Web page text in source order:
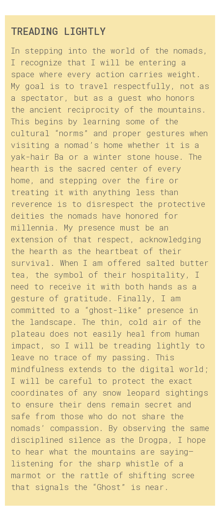
TREADING LIGHTLY
In stepping into the world of the nomads,
I recognize that I will be entering a
space where every action carries weight.
My goal is to travel respectfully, not as
a spectator, but as a guest who honors
the ancient reciprocity of the mountains.
This begins by learning some of the
cultural “norms” and proper gestures when
visiting a nomad’s home whether it is a
yak-hair Ba or a winter stone house. The
hearth is the sacred center of every
home, and stepping over the fire or
treating it with anything less than
reverence is to disrespect the protective
deities the nomads have honored for
millennia. My presence must be an
extension of that respect, acknowledging
the hearth as the heartbeat of their
survival. When I am offered salted butter
tea, the symbol of their hospitality, I
need to receive it with both hands as a
gesture of gratitude. Finally, I am
committed to a “ghost-like” presence in
the landscape. The thin, cold air of the
plateau does not easily heal from human
impact, so I will be treading lightly to
leave no trace of my passing. This
mindfulness extends to the digital world;
I will be careful to protect the exact
coordinates of any snow leopard sightings
to ensure their dens remain secret and
safe from those who do not share the
nomads’ compassion. By observing the same
disciplined silence as the Drogpa, I hope
to hear what the mountains are saying—
listening for the sharp whistle of a
marmot or the rattle of shifting scree
that signals the “Ghost” is near.